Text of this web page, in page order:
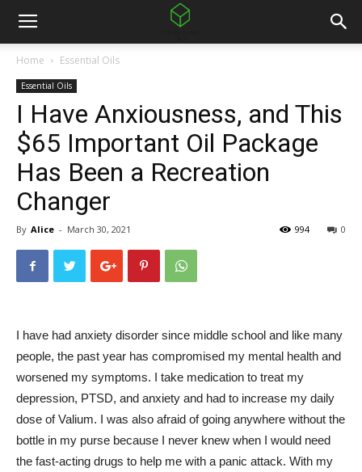
Home Essential Oils
Essential Oils
I Have Anxiousness, and This
$65 Important Oil Package
Has Been a Recreation
Changer
By Alice - March 30, 2021 0
994
I have had anxiety disorder since middle school and like many
people, the past year has compromised my mental health and
worsened my symptoms. I take medication to treat my
depression, PTSD, and anxiety and had to increase my daily
dose of Valium. I was also afraid of going anywhere without the
bottle in my purse because I never knew when I would need
the fast-acting drugs to help me with a panic attack. With my